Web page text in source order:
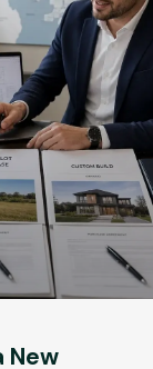
New